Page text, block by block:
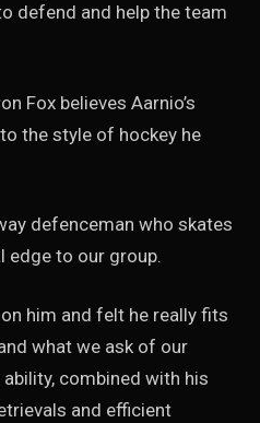
defend and help the team
Fox believes Aarnio’s
the style of hockey he
defenceman who skates
edge to our group.
him and felt he really fits
what we ask of our
combined with his
and efficient